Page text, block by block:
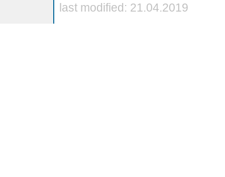
last modified: 21.04.2019